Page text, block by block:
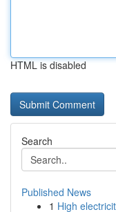
HTML is disabled
Search
Published News
1 High